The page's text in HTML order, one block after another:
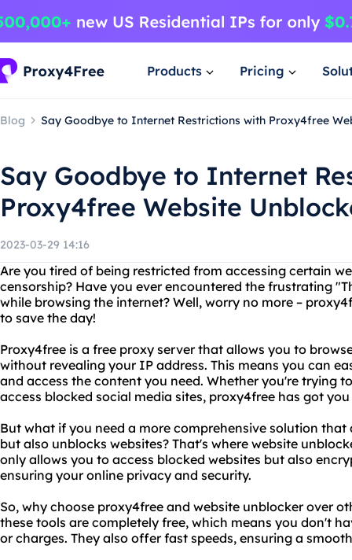
Products Pricing
Blog Say Goodbye to Internet Restrictions with Proxy4free
Say Goodbye to Internet
Proxy4free Website
2023-03-29 14:16
Are you tired of being restricted from accessing certain
censorship? Have you ever encountered the frustrating
while browsing the internet? Well, worry no more –
to save the day!
Proxy4free is a free proxy server that allows you to
without revealing your IP address. This means you can
and access the content you need. Whether you're trying
access blocked social media sites, proxy4free has got
But what if you need a more comprehensive solution
but also unblocks websites? That's where website
only allows you to access blocked websites but also
ensuring your online privacy and security.
So, why choose proxy4free and website unblocker over
these tools are completely free, which means you don't
or charges. They also offer fast speeds, ensuring a